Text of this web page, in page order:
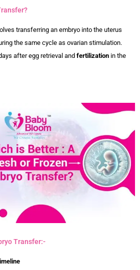
transferring an embryo into the uterus
the same cycle as ovarian stimulation.
after egg retrieval and fertilization in the
Transfer:-